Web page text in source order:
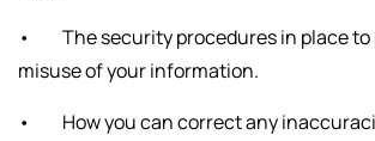
• The security procedures in place to
misuse of your information.
• How you can correct any